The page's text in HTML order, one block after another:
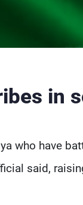
in
who have
said,